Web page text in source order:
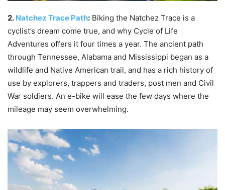
2. Natchez Trace Path: Biking the Natchez Trace is a
cyclist’s dream come true, and why Cycle of Life
Adventures offers it four times a year. The ancient path
through Tennessee, Alabama and Mississippi began as a
wildlife and Native American trail, and has a rich history of
use by explorers, trappers and traders, post men and Civil
War soldiers. An e-bike will ease the few days where the
mileage may seem overwhelming.